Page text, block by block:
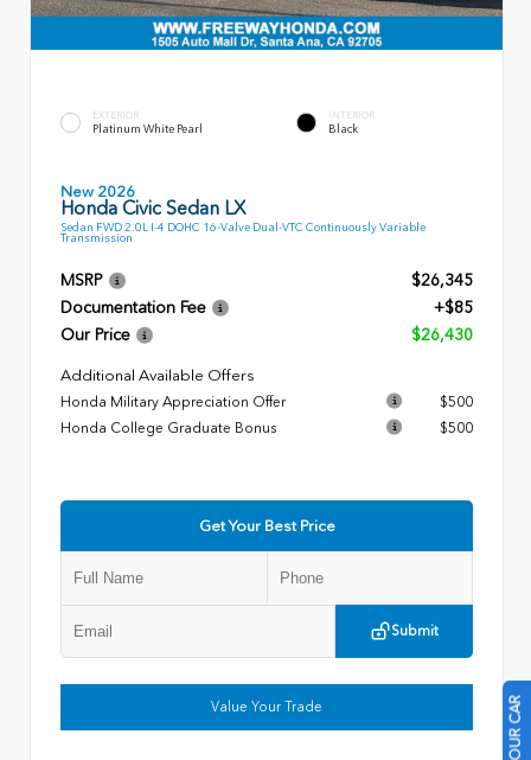
EXTERIOR
Platinum White Pearl
INTERIOR
Black
New 2026
Honda Civic Sedan LX
Sedan FWD 2.0L I-4 DOHC 16-Valve Dual-VTC Continuously Variable
Transmission
MSRP
$26,345
Documentation Fee
+$85
Our Price
$26,430
Additional Available Offers
Honda Military Appreciation Offer
$500
Honda College Graduate Bonus
$500
Get Your Best Price
Submit
Value Your Trade